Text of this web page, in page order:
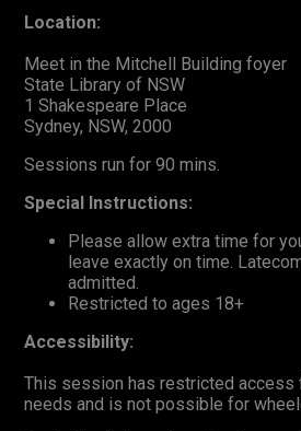
Location:
Meet in the Mitchell Building foyer
State Library of NSW
1 Shakespeare Place
Sydney, NSW, 2000
Sessions run for 90 mins.
Special Instructions:
Please allow extra time for
leave exactly on time.
admitted.
Restricted to ages 18+
Accessibility:
This session has restricted
needs and is not possible for